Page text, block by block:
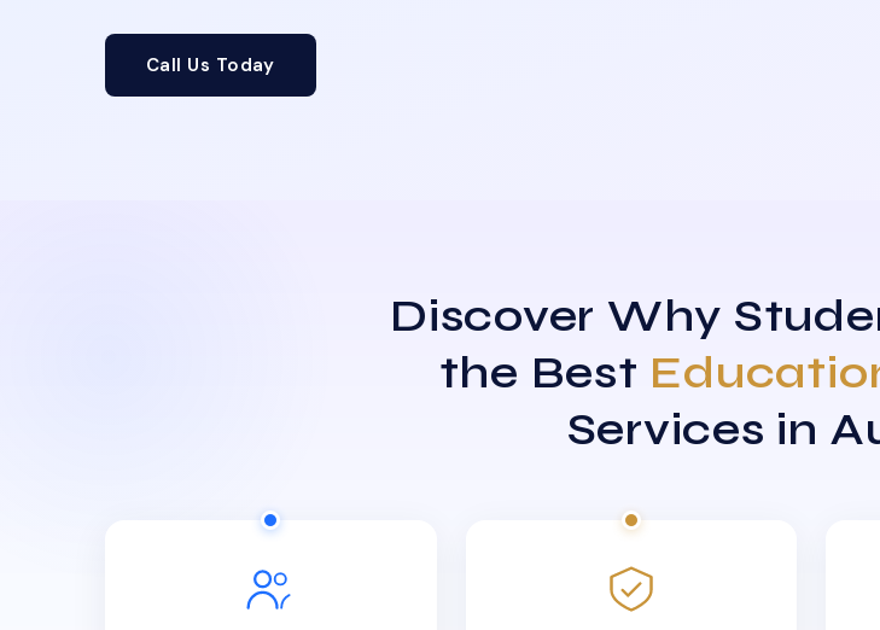
Call Us Today
Discover Why
the Best
Services in